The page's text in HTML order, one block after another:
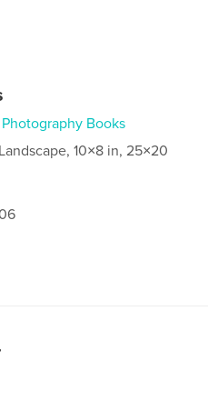
Books
10×8 in, 25×20